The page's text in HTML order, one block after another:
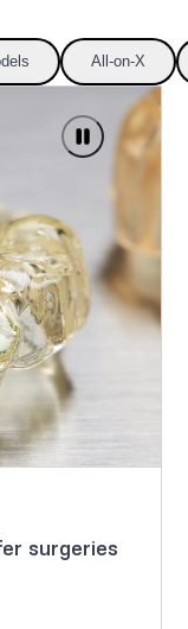
All-on-X
surgeries